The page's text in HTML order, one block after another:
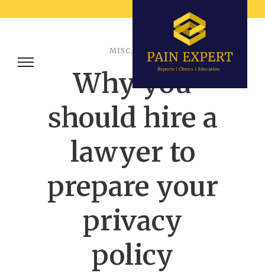
MISC, TIPS
Why you
should hire a
lawyer to
prepare your
privacy
policy